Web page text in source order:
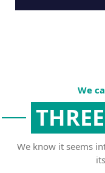
We
We know it seems